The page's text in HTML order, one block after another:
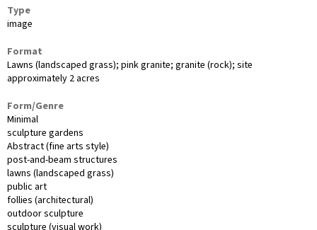
Type
image
Format
Lawns (landscaped grass); pink granite; granite (rock); site
approximately 2 acres
Form/Genre
Minimal
sculpture gardens
Abstract (fine arts style)
post-and-beam structures
lawns (landscaped grass)
public art
follies (architectural)
outdoor sculpture
sculpture (visual work)